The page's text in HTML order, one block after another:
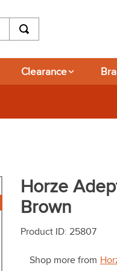
Clearance
Horze
Brown
Product ID: 25807
Shop more from